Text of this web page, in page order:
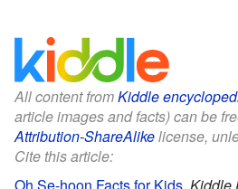
All content fromKiddle
article images and facts) can be
Attribution-ShareAlikelicense,
Cite this article: